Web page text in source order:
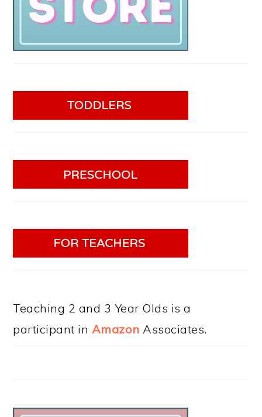
Teaching 2 and 3 Year Olds is a
participant in Amazon Associates.